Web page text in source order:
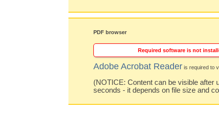
PDF browser
Required software is not
Adobe Acrobat Reader is required to
(NOTICE: Content can be visible after
seconds - it depends on file size and